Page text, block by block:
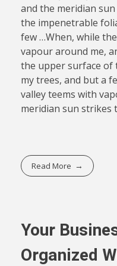
and the meridian
the impenetrable
few …When, while
vapour around me,
the upper surface
my trees, and but a
valley teems with
meridian sun strikes
Read More
Your
Organized